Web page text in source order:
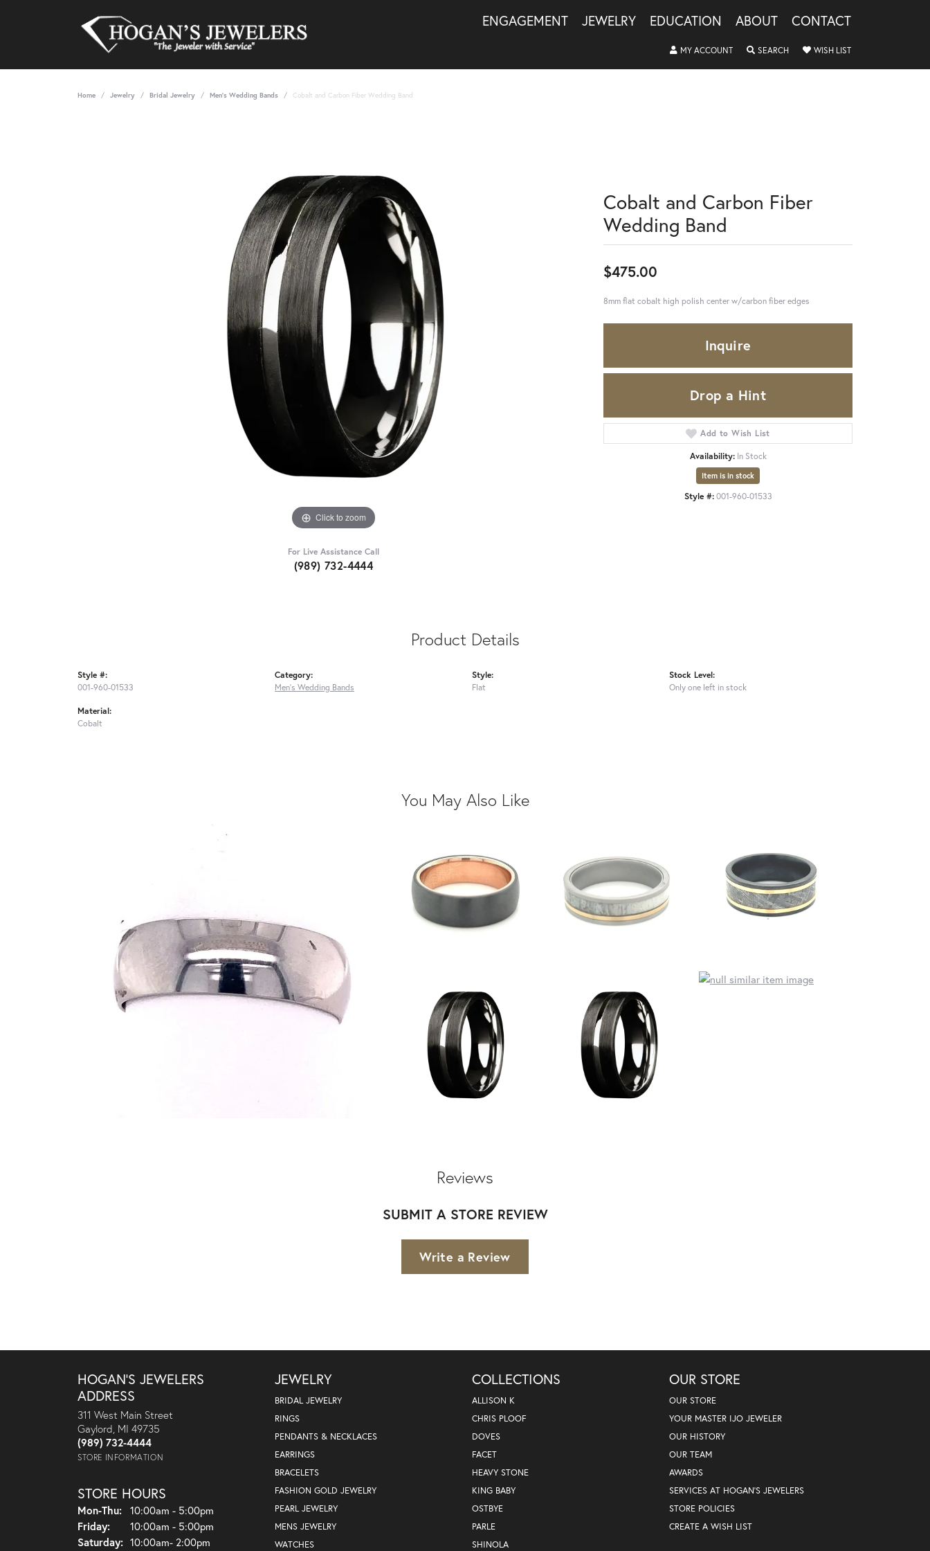
ENGAGEMENT JEWELRY EDUCATION ABOUT CONTACT
MY ACCOUNTTOGGLE MY ACCOUNT MENU
SEARCHTOGGLE SEARCH MENU
WISH LISTTOGGLE MY
Home Jewelry Bridal Jewelry Men's Wedding Bands Cobalt and Carbon Fiber Wedding Band
Click to zoom
For Live Assistance Call
(989) 732-4444
Cobalt and Carbon Fiber
Wedding Band
$475.00
8mm flat cobalt high polish center w/carbon fiber edges
Inquire
Drop a Hint
Add to Wish List
Availability: In Stock
Item is in stock
Style #: 001-960-01533
Product Details
Style #:
001-960-01533
Material:
Cobalt
Category:
Men's Wedding Bands
Style:
Flat
Stock Level:
Only one left in stock
You May Also Like
Reviews
SUBMIT A STORE REVIEW
Write a Review
HOGAN'S JEWELERS
ADDRESS
311 West Main Street
Gaylord, MI 49735
(989) 732-4444
STORE INFORMATION
STORE HOURS
Mon-Thu:Monday - Thursday:
10:00am - 5:00pm
Friday:
10:00am - 5:00pm
Saturday: 10:00am- 2:00pm
JEWELRY
BRIDAL JEWELRY
RINGS
PENDANTS & NECKLACES
EARRINGS
BRACELETS
FASHION GOLD JEWELRY
PEARL JEWELRY
MENS JEWELRY
WATCHES
COLLECTIONS
ALLISON K
CHRIS PLOOF
DOVES
FACET
HEAVY STONE
KING BABY
OSTBYE
PARLE
SHINOLA
OUR STORE
OUR STORE
YOUR MASTER IJO JEWELER
OUR HISTORY
OUR TEAM
AWARDS
SERVICES AT HOGAN'S JEWELERS
STORE POLICIES
CREATE A WISH LIST